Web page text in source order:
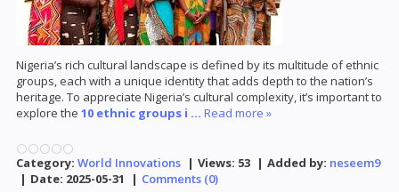
Nigeria’s rich cultural landscape is defined by its multitude of ethnic
groups, each with a unique identity that adds depth to the nation’s
heritage. To appreciate Nigeria’s cultural complexity, it’s important to
explore the 10 ethnic groups i ... Read more »
Category: World Innovations | Views: 53 | Added by: neseem9
| Date: 2025-05-31 | Comments (0)